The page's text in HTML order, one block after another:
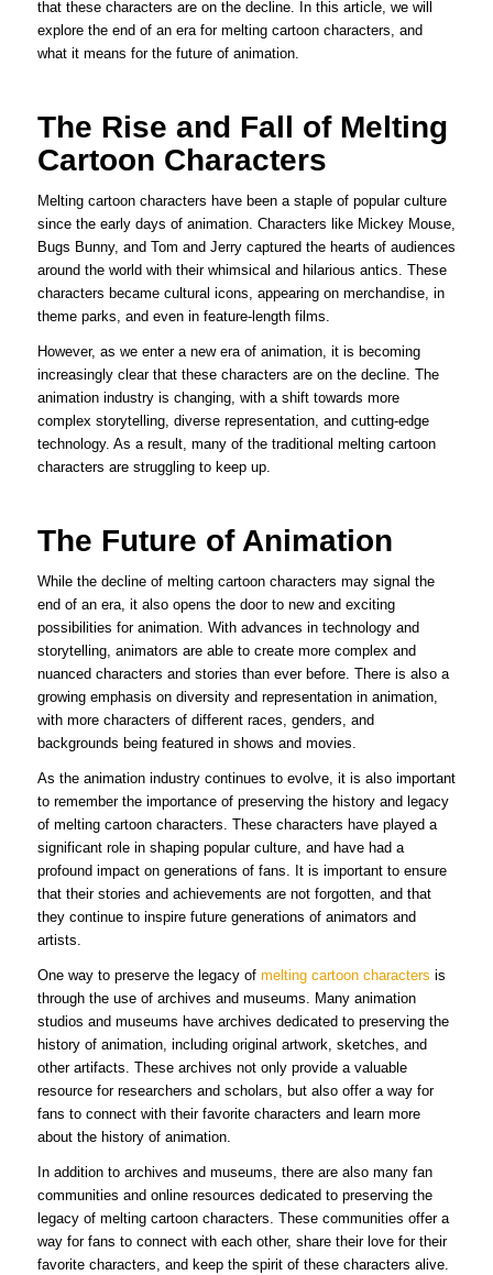
that these characters are on the decline. In this article, we will
explore the end of an era for melting cartoon characters, and
what it means for the future of animation.
The Rise and Fall of Melting
Cartoon Characters
Melting cartoon characters have been a staple of popular culture
since the early days of animation. Characters like Mickey Mouse,
Bugs Bunny, and Tom and Jerry captured the hearts of audiences
around the world with their whimsical and hilarious antics. These
characters became cultural icons, appearing on merchandise, in
theme parks, and even in feature-length films.
However, as we enter a new era of animation, it is becoming
increasingly clear that these characters are on the decline. The
animation industry is changing, with a shift towards more
complex storytelling, diverse representation, and cutting-edge
technology. As a result, many of the traditional melting cartoon
characters are struggling to keep up.
The Future of Animation
While the decline of melting cartoon characters may signal the
end of an era, it also opens the door to new and exciting
possibilities for animation. With advances in technology and
storytelling, animators are able to create more complex and
nuanced characters and stories than ever before. There is also a
growing emphasis on diversity and representation in animation,
with more characters of different races, genders, and
backgrounds being featured in shows and movies.
As the animation industry continues to evolve, it is also important
to remember the importance of preserving the history and legacy
of melting cartoon characters. These characters have played a
significant role in shaping popular culture, and have had a
profound impact on generations of fans. It is important to ensure
that their stories and achievements are not forgotten, and that
they continue to inspire future generations of animators and
artists.
One way to preserve the legacy of melting cartoon characters is
through the use of archives and museums. Many animation
studios and museums have archives dedicated to preserving the
history of animation, including original artwork, sketches, and
other artifacts. These archives not only provide a valuable
resource for researchers and scholars, but also offer a way for
fans to connect with their favorite characters and learn more
about the history of animation.
In addition to archives and museums, there are also many fan
communities and online resources dedicated to preserving the
legacy of melting cartoon characters. These communities offer a
way for fans to connect with each other, share their love for their
favorite characters, and keep the spirit of these characters alive.